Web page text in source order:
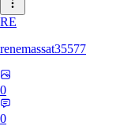
RE
renemassat35577
0
0